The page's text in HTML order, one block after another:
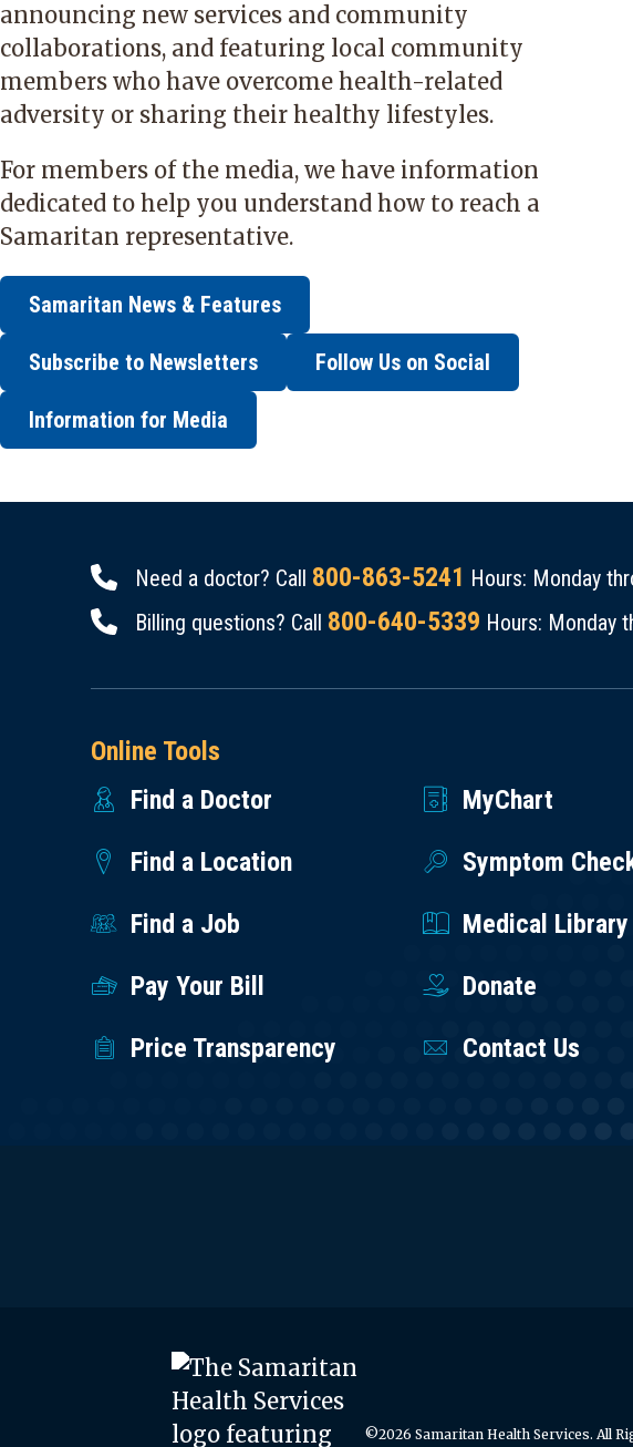
announcing new services and community
collaborations, and featuring local community
members who have overcome health-related
adversity or sharing their healthy lifestyles.
For members of the media, we have information
dedicated to help you understand how to reach a
Samaritan representative.
Samaritan News & Features
Subscribe to Newsletters Follow Us on Social
Information for Media
Need a doctor? Call 800-863-5241 Hours: Monday
Billing questions? Call 800-640-5339 Hours: Monday
Online Tools
Find a Doctor
MyChart
Find a Location
Symptom
Find a Job
Medical Library
Pay Your Bill
Donate
Price Transparency
Contact Us
©2026 Samaritan Health Services. All